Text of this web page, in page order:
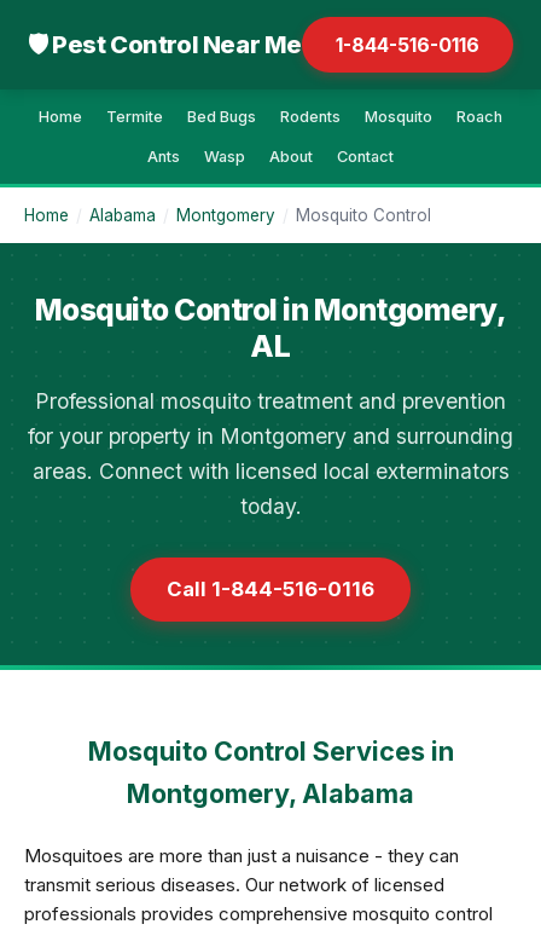
🛡 Pest Control Near Me 1-844-516-0116
Home Termite Bed Bugs Rodents Mosquito Roach
Ants Wasp About Contact
Home / Alabama / Montgomery / Mosquito Control
Mosquito Control in Montgomery,
AL
Professional mosquito treatment and prevention
for your property in Montgomery and surrounding
areas. Connect with licensed local exterminators
today.
Call 1-844-516-0116
Mosquito Control Services in
Montgomery, Alabama
Mosquitoes are more than just a nuisance - they can
transmit serious diseases. Our network of licensed
professionals provides comprehensive mosquito control